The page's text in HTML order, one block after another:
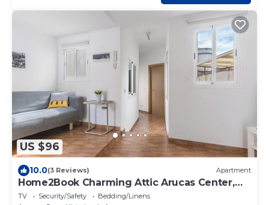
US $96
10.0(3 Reviews) Apartment
Home2Book Charming Attic Arucas Center,
Terrace
TV Security/Safety
Bedding/Linens